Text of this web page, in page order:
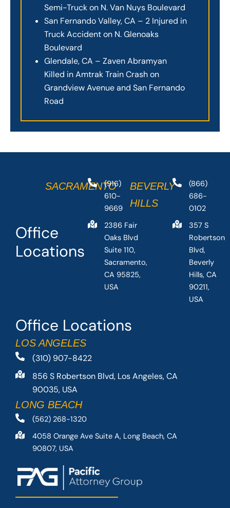
Semi-Truck on N. Van Nuys Boulevard
San Fernando Valley, CA – 2 Injured in
Truck Accident on N. Glenoaks
Boulevard
Glendale, CA – Zaven Abramyan
Killed in Amtrak Train Crash on
Grandview Avenue and San Fernando
Road
Office Locations
LOS ANGELES
(310) 907-8422
856 S Robertson Blvd, Los Angeles, CA
90035, USA
LONG BEACH
(562) 268-1320
4058 Orange Ave Suite A, Long Beach, CA
90807, USA
Office
Locations
SACRAMENTO
(916)
610-
9669
2386 Fair
Oaks Blvd
Suite 110,
Sacramento,
CA 95825,
USA
BEVERLY
HILLS
(866)
686-
0102
357 S
Robertson
Blvd,
Beverly
Hills, CA
90211,
USA